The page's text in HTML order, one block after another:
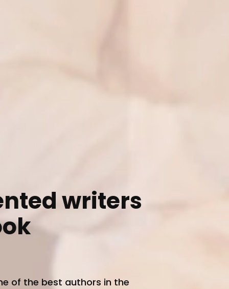
writers
of the best authors in the